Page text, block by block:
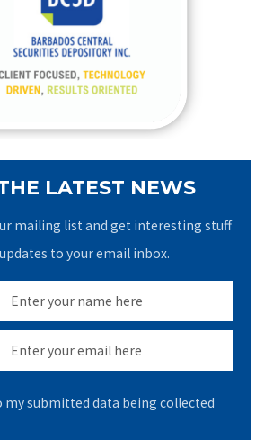
LATEST NEWS
mailing list and get interesting stuff
to your email inbox.
my submitted data being collected